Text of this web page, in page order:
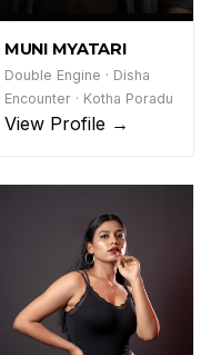
MM
MUNI MYATARI
Double Engine · Disha
Encounter · Kotha Poradu
View Profile →